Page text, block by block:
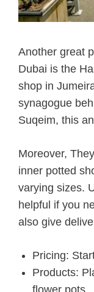
Another great
Dubai is the
shop in
synagogue
Suqeim, this
Moreover,
inner potted
varying sizes.
helpful if you
also give
Pricing:
Products: